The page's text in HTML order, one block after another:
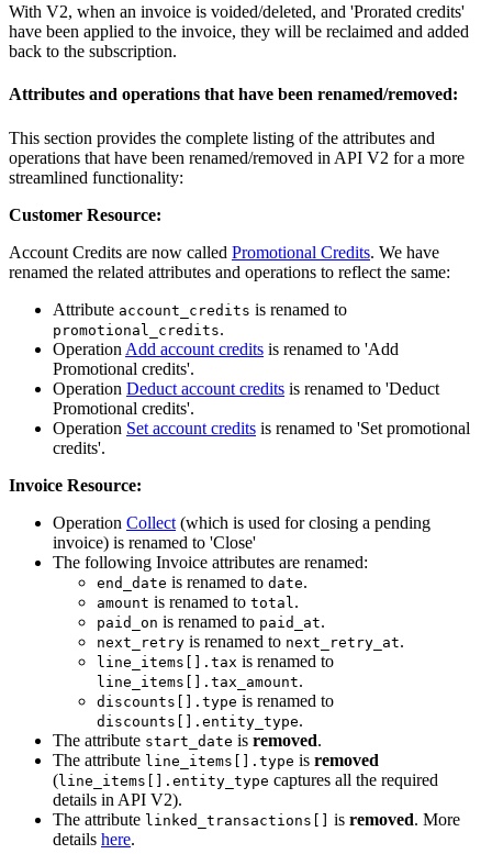
With V2, when an invoice is voided/deleted, and 'Prorated credits'
have been applied to the invoice, they will be reclaimed and added
back to the subscription.
Attributes and operations that have been renamed/removed:
This section provides the complete listing of the attributes and
operations that have been renamed/removed in API V2 for a more
streamlined functionality:
Customer Resource:
Account Credits are now called Promotional Credits. We have
renamed the related attributes and operations to reflect the same:
Attribute account_credits is renamed to
promotional_credits.
Operation Add account credits is renamed to 'Add
Promotional credits'.
Operation Deduct account credits is renamed to 'Deduct
Promotional credits'.
Operation Set account credits is renamed to 'Set promotional
credits'.
Invoice Resource:
Operation Collect (which is used for closing a pending
invoice) is renamed to 'Close'
The following Invoice attributes are renamed:
end_date is renamed to date.
amount is renamed to total .
paid_on is renamed to paid_at.
next_retry is renamed to next_retry_at.
line_items[].tax is renamed to
line_items[].tax_amount.
discounts[].type is renamed to
discounts[].entity_type.
The attribute start_date is removed.
The attribute line_items[].type is removed
(line_items[].entity_type captures all the required
details in API V2).
The attribute linked_transactions[] is removed. More
details here.